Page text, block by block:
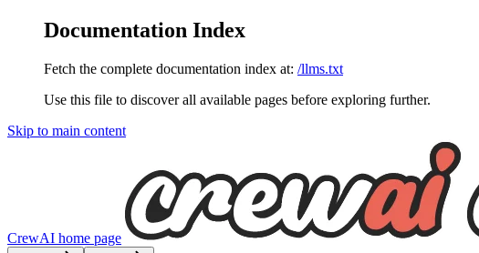
Documentation Index
Fetch the complete documentation index at: /llms.txt
Use this file to discover all available pages before exploring further.
Skip to main content
CrewAI home page